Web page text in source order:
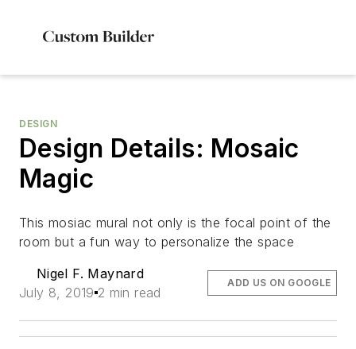
DESIGN
Design Details: Mosaic
Magic
This mosiac mural not only is the focal point of the
room but a fun way to personalize the space
Nigel F. Maynard
July 8, 2019 2 min read
ADD US ON GOOGLE